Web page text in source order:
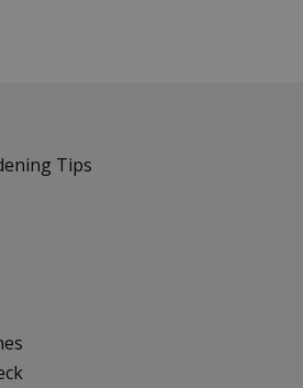
Tips